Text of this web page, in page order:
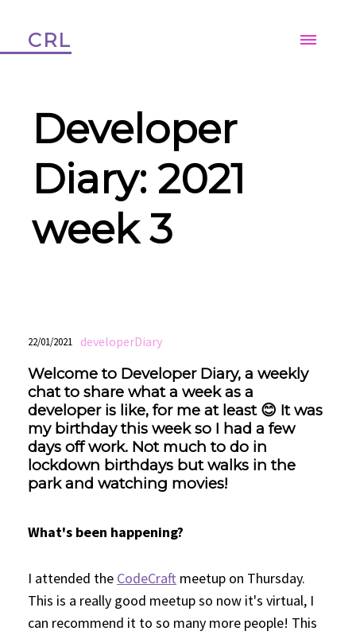
CRL
Developer
Diary: 2021
week 3
22/01/2021 developerDiary
Welcome to Developer Diary, a weekly
chat to share what a week as a
developer is like, for me at least 😊 It was
my birthday this week so I had a few
days off work. Not much to do in
lockdown birthdays but walks in the
park and watching movies!
What's been happening?
I attended the CodeCraft meetup on Thursday.
This is a really good meetup so now it's virtual, I
can recommend it to so many more people! This